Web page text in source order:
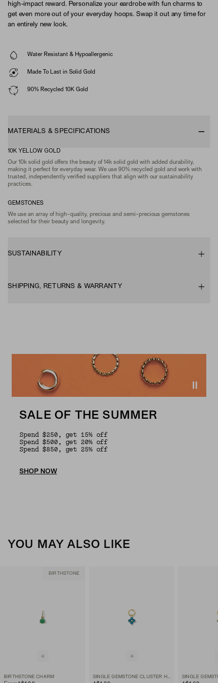
high-impact reward. Personalize your eardrobe with fun charms to
get even more out of your everyday hoops. Swap it out any time for
an entirely new look.
Water Resistant & Hypoallergenic
Made To Last in Solid Gold
90% Recycled 10K Gold
MATERIALS & SPECIFICATIONS
10K YELLOW GOLD
Our 10k solid gold offers the beauty of 14k solid gold with added durability,
making it perfect for everyday wear. We use 90% recycled gold and work with
trusted, independently verified suppliers that align with our sustainability
practices.
GEMSTONES
We use an array of high-quality, precious and semi-precious gemstones
selected for their beauty and longevity.
SUSTAINABILITY
SHIPPING, RETURNS & WARRANTY
SALE OF THE SUMMER
Spend $250, get 15% off
Spend $500, get 20% off
Spend $850, get 25% off
SHOP NOW
YOU MAY ALSO LIKE
BIRTHSTONE
BIRTHSTONE CHARM